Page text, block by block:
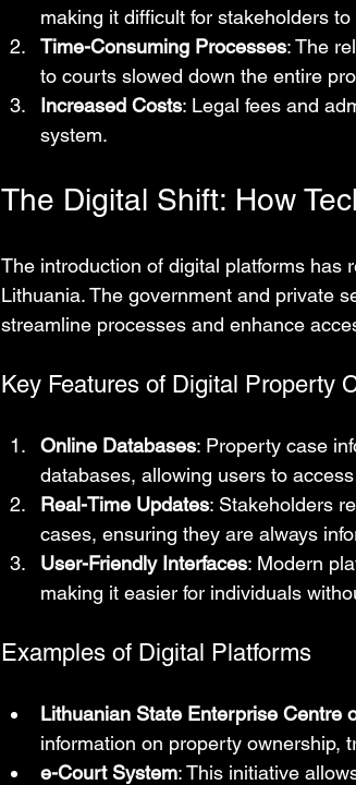
making it difficult for stakeholders to
Time-Consuming Processes: The
to courts slowed down the entire
Increased Costs: Legal fees and
system.
The Digital Shift: How
The introduction of digital platforms has
Lithuania. The government and private
streamline processes and enhance
Key Features of Digital Property
Online Databases: Property case
databases, allowing users to
Real-Time Updates: Stakeholders
cases, ensuring they are always
User-Friendly Interfaces: Modern
making it easier for individuals
Examples of Digital Platforms
Lithuanian State Enterprise Centre
information on property ownership,
e-Court System: This initiative